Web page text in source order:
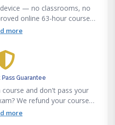
— no classrooms, no
online 63-hour course
exams, and a proctored final.
more
Guarantee
and don't pass your
We refund your course
first-time pass rate with a
more